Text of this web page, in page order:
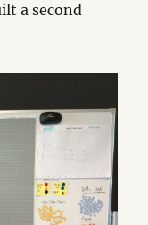
a second